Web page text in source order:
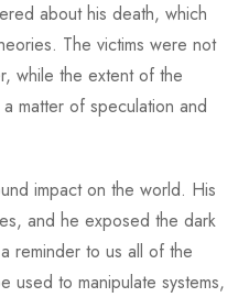
about his death, which
The victims were not
while the extent of the
matter of speculation and
impact on the world. His
and he exposed the dark
reminder to us all of the
used to manipulate systems,